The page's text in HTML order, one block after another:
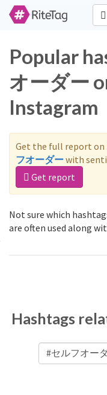
Popular
オーダー
Instagram
Get the full report on
フオーダーwith
Get report
Not sure which
are often used along
Hashtags